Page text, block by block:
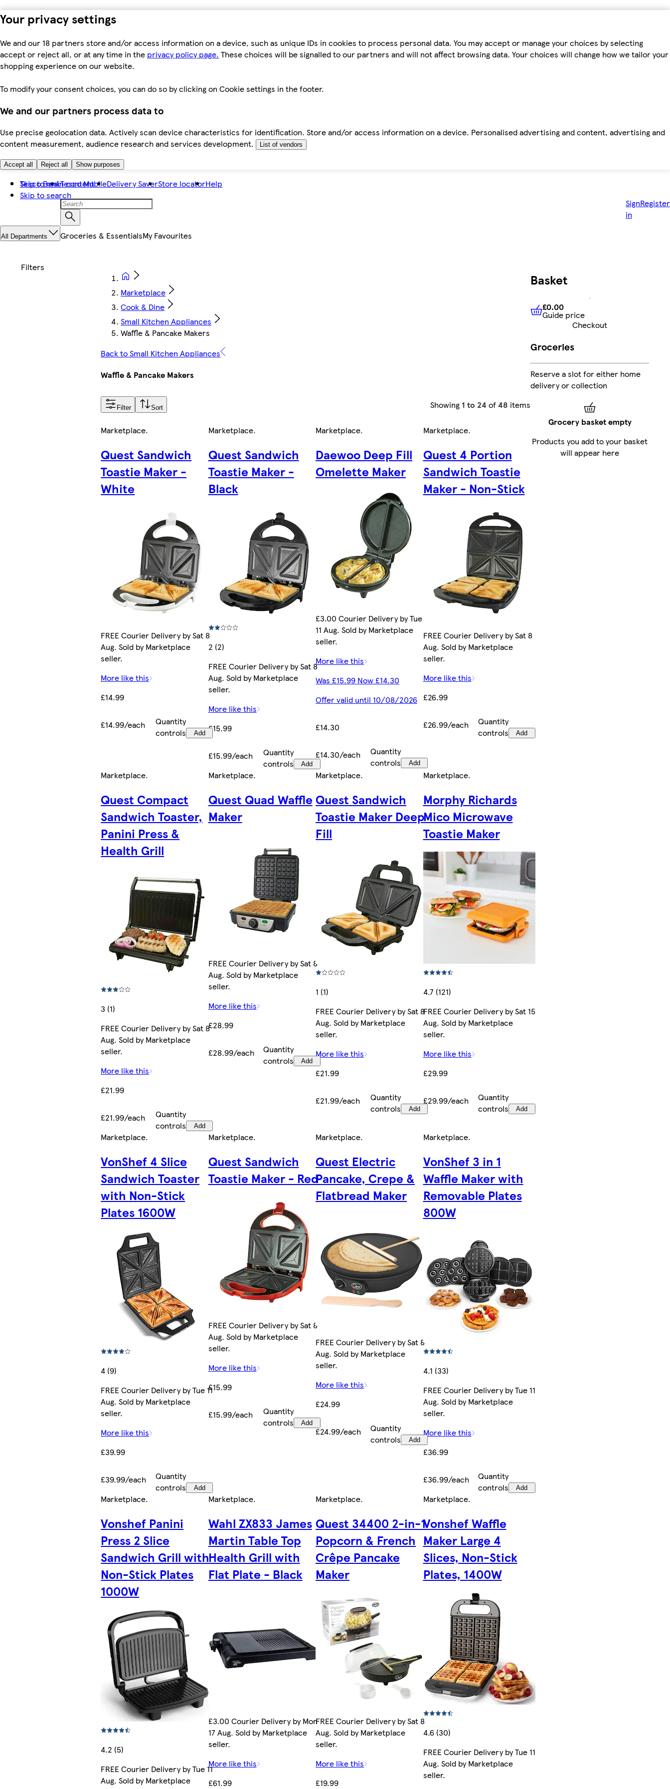
Your privacy settings
We and our 18 partners store and/or access information on a device, such as unique IDs in cookies to process personal data. You may accept or manage your choices by selecting
accept or reject all, or at any time in the privacy policy page. These choices will be signalled to our partners and will not affect browsing data. Your choices will change how we tailor your
shopping experience on our website.
To modify your consent choices, you can do so by clicking on Cookie settings in the footer.
We and our partners process data to
Use precise geolocation data. Actively scan device characteristics for identification. Store and/or access information on a device. Personalised advertising and content, advertising and
content measurement, audience research and services development.
List of vendors
Accept all Reject all Show purposes
Skip to main content
Skip to search
Tesco BankTesco MobileDelivery SaverStore locatorHelp
Sign
in
Register
All Departments Groceries & EssentialsMy Favourites
Marketplace
Cook & Dine
Small Kitchen Appliances
Waffle & Pancake Makers
Back to Small Kitchen Appliances
Waffle & Pancake Makers
Filter Sort Showing 1 to 24 of48 items
Marketplace.
Quest Sandwich
Toastie Maker -
White
FREE Courier Delivery by Sat 8
Aug. Sold by Marketplace
seller.
More like this
£14.99
£14.99/each
Quantity
controls
Add
Marketplace.
Quest Sandwich
Toastie Maker -
Black
2 (2)
FREE Courier Delivery by Sat 8
Aug. Sold by Marketplace
seller.
More like this
£15.99
£15.99/each
Quantity
controls
Add
Marketplace.
Daewoo Deep Fill
Omelette Maker
£3.00 Courier Delivery by Tue
11 Aug. Sold by Marketplace
seller.
More like this
Was £15.99 Now £14.30
Offer valid until 10/08/2026
£14.30
£14.30/each
Quantity
controls
Add
Marketplace.
Quest 4 Portion
Sandwich Toastie
Maker - Non-Stick
FREE Courier Delivery by Sat 8
Aug. Sold by Marketplace
seller.
More like this
£26.99
£26.99/each
Quantity
controls
Add
Marketplace.
Quest Compact
Sandwich Toaster,
Panini Press &
Health Grill
3 (1)
FREE Courier Delivery by Sat 8
Aug. Sold by Marketplace
seller.
More like this
£21.99
£21.99/each
Quantity
controls
Add
Marketplace.
Quest Quad Waffle
Maker
FREE Courier Delivery by Sat 8
Aug. Sold by Marketplace
seller.
More like this
£28.99
£28.99/each
Quantity
controls
Add
Marketplace.
Quest Sandwich
Toastie Maker Deep
Fill
1 (1)
FREE Courier Delivery by Sat 8
Aug. Sold by Marketplace
seller.
More like this
£21.99
£21.99/each
Quantity
controls
Add
Marketplace.
Morphy Richards
Mico Microwave
Toastie Maker
4.7 (121)
FREE Courier Delivery by Sat 15
Aug. Sold by Marketplace
seller.
More like this
£29.99
£29.99/each
Quantity
controls
Add
Marketplace.
VonShef 4 Slice
Sandwich Toaster
with Non-Stick
Plates 1600W
4 (9)
FREE Courier Delivery by Tue 11
Aug. Sold by Marketplace
seller.
More like this
£39.99
£39.99/each
Quantity
controls
Add
Marketplace.
Quest Sandwich
Toastie Maker - Red
FREE Courier Delivery by Sat 8
Aug. Sold by Marketplace
seller.
More like this
£15.99
£15.99/each
Quantity
controls
Add
Marketplace.
Quest Electric
Pancake, Crepe &
Flatbread Maker
FREE Courier Delivery by Sat 8
Aug. Sold by Marketplace
seller.
More like this
£24.99
£24.99/each
Quantity
controls
Add
Marketplace.
VonShef 3 in 1
Waffle Maker with
Removable Plates
800W
4.1 (33)
FREE Courier Delivery by Tue 11
Aug. Sold by Marketplace
seller.
More like this
£36.99
£36.99/each
Quantity
controls
Add
Marketplace.
Vonshef Panini
Press 2 Slice
Sandwich Grill with
Non-Stick Plates
1000W
4.2 (5)
FREE Courier Delivery by Tue 11
Aug. Sold by Marketplace
Marketplace.
Wahl ZX833 James
Martin Table Top
Health Grill with
Flat Plate - Black
£3.00 Courier Delivery by Mon
17 Aug. Sold by Marketplace
seller.
More like this
£61.99
Marketplace.
Quest 34400 2-in-1
Popcorn & French
Crêpe Pancake
Maker
FREE Courier Delivery by Sat 8
Aug. Sold by Marketplace
seller.
More like this
£19.99
Marketplace.
Vonshef Waffle
Maker Large 4
Slices, Non-Stick
Plates, 1400W
4.6 (30)
FREE Courier Delivery by Tue 11
Aug. Sold by Marketplace
seller.
Basket
£0.00 Guide price
£0.00
Guide price
Checkout
Groceries
Reserve a slot for either home
delivery or collection
Grocery basket empty
Products you add to your basket
will appear here